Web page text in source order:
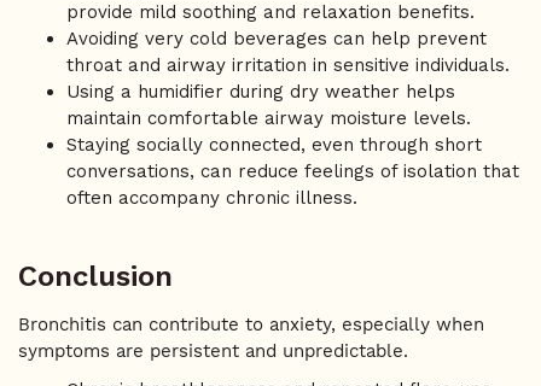
provide mild soothing and relaxation benefits.
Avoiding very cold beverages can help prevent
throat and airway irritation in sensitive individuals.
Using a humidifier during dry weather helps
maintain comfortable airway moisture levels.
Staying socially connected, even through short
conversations, can reduce feelings of isolation that
often accompany chronic illness.
Conclusion
Bronchitis can contribute to anxiety, especially when
symptoms are persistent and unpredictable.